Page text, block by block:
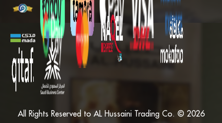
All Rights Reserved to AL Hussaini Trading Co. © 2026